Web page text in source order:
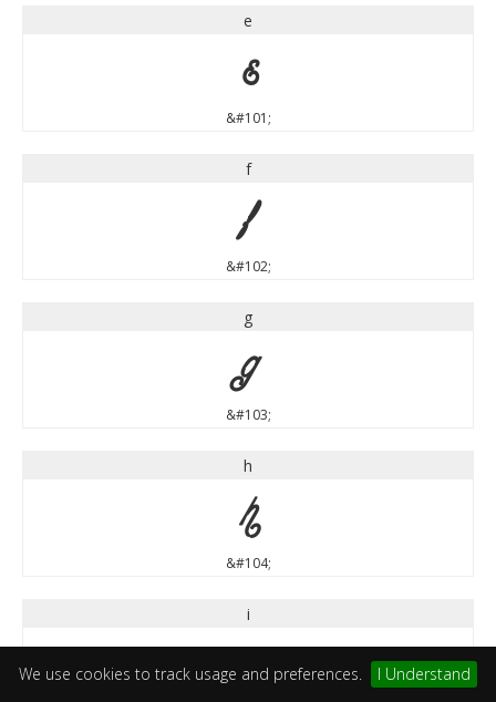
We use cookies to track usage and preferences. I Understand
e
e
&#101;
f
f
&#102;
g
g
&#103;
h
h
&#104;
i
i